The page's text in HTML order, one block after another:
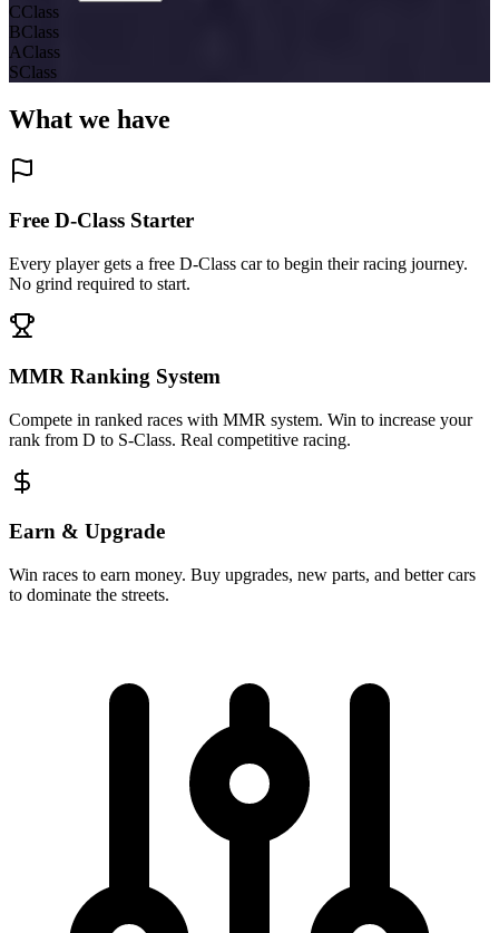
CClass
BClass
AClass
SClass
What we have
Free D-Class Starter
Every player gets a free D-Class car to begin their racing journey.
No grind required to start.
MMR Ranking System
Compete in ranked races with MMR system. Win to increase your
rank from D to S-Class. Real competitive racing.
Earn & Upgrade
Win races to earn money. Buy upgrades, new parts, and better cars
to dominate the streets.